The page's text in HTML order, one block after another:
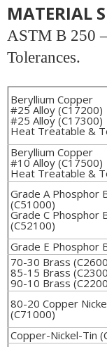
MATERIAL
ASTM B 250
Tolerances.
Beryllium Copper
#25 Alloy (C17200)
#25 Alloy (C17300)
Heat Treatable &
Beryllium Copper
#10 Alloy (C17500)
Heat Treatable &
Grade A Phosphor
(C51000)
Grade C Phosphor
(C52100)
Grade E Phosphor
70-30 Brass
85-15 Brass
90-10 Brass
80-20 Copper
(C71000)
Copper-Nickel-Tin